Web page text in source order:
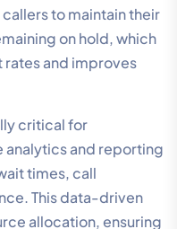
to maintain their
on hold, which
and improves
critical for
and reporting
times, call
This data-driven
allocation, ensuring